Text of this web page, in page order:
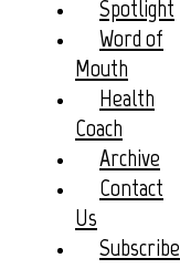
Spotlight
Word of
Mouth
Health
Coach
Archive
Contact
Us
Subscribe